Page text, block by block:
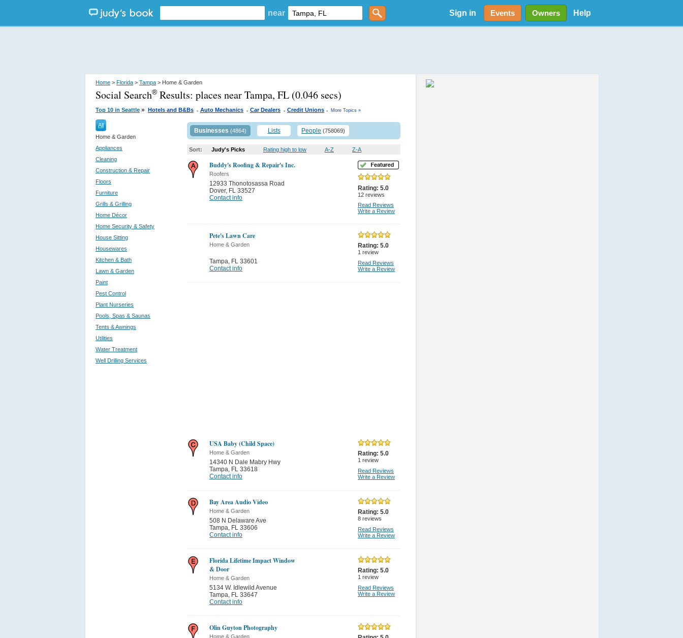
near Sign in Events Owners Help
Home > Florida > Tampa > Home & Garden
Social Search® Results: places near Tampa, FL (0.046 secs)
Top 10 in Seattle » Hotels and B&Bs . Auto Mechanics . Car Dealers . Credit Unions . More Topics »
All
Home & Garden
Appliances
Cleaning
Construction & Repair
Floors
Furniture
Grills & Grilling
Home Décor
Home Security & Safety
House Sitting
Housewares
Kitchen & Bath
Lawn & Garden
Paint
Pest Control
Plant Nurseries
Pools, Spas & Saunas
Tents & Awnings
Utilities
Water Treatment
Well Drilling Services
Businesses (4864) Lists People (758069)
Sort: Judy's Picks Rating high to low A-Z Z-A
Buddy's Roofing & Repair's Inc.
Roofers
12933 Thonotosassa Road
Dover, FL 33527
Contact info
Rating: 5.0
12 reviews
Read Reviews
Write a Review
Pete's Lawn Care
Home & Garden
Tampa, FL 33601
Contact info
Rating: 5.0
1 review
Read Reviews
Write a Review
USA Baby (Child Space)
Home & Garden
14340 N Dale Mabry Hwy
Tampa, FL 33618
Contact info
Rating: 5.0
1 review
Read Reviews
Write a Review
Bay Area Audio Video
Home & Garden
508 N Delaware Ave
Tampa, FL 33606
Contact info
Rating: 5.0
8 reviews
Read Reviews
Write a Review
Florida Lifetime Impact Window
& Door
Home & Garden
5134 W. Idlewild Avenue
Tampa, FL 33647
Contact info
Rating: 5.0
1 review
Read Reviews
Write a Review
Olin Guyton Photography
Home & Garden